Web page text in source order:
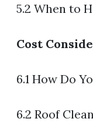
5.2 When to
Cost
6.1 How Do
6.2 Roof